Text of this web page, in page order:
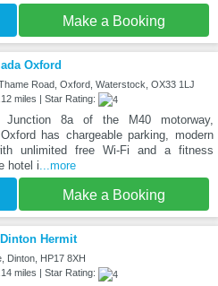
Make a Booking
Oxford
Road, Oxford, Waterstock, OX33 1LJ
miles | Star Rating:
8a of the M40 motorway,
has chargeable parking, modern
unlimited free Wi-Fi and a fitness
hotel i...more
Make a Booking
Hermit
Dinton, HP17 8XH
miles | Star Rating: